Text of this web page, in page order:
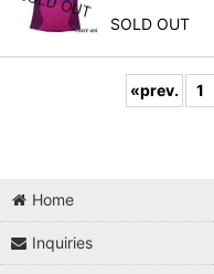
SOLD OUT
«prev. 1
Home
Inquiries